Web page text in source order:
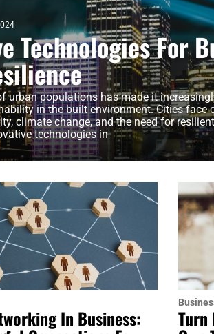
Technologies For
urban populations has made it
in the built environment. Cities face
climate change, and the need for resilient
technologies in
In Business: